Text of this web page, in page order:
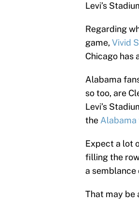
Levi’s
Regarding
game,Vivid
Chicago has
Alabama
so too, are
Levi’s
the Alabama
Expect a lot
filling the
a
That may be